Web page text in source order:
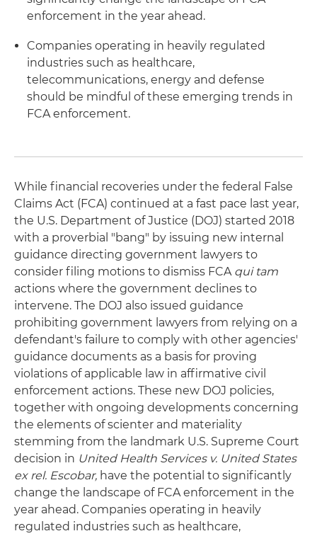
enforcement in the year ahead.
Companies operating in heavily regulated
industries such as healthcare,
telecommunications, energy and defense
should be mindful of these emerging trends in
FCA enforcement.
While financial recoveries under the federal False
Claims Act (FCA) continued at a fast pace last year,
the U.S. Department of Justice (DOJ) started 2018
with a proverbial "bang" by issuing new internal
guidance directing government lawyers to
consider filing motions to dismiss FCA qui tam
actions where the government declines to
intervene. The DOJ also issued guidance
prohibiting government lawyers from relying on a
defendant's failure to comply with other agencies'
guidance documents as a basis for proving
violations of applicable law in affirmative civil
enforcement actions. These new DOJ policies,
together with ongoing developments concerning
the elements of scienter and materiality
stemming from the landmark U.S. Supreme Court
decision in United Health Services v. United States
ex rel. Escobar, have the potential to significantly
change the landscape of FCA enforcement in the
year ahead. Companies operating in heavily
regulated industries such as healthcare,